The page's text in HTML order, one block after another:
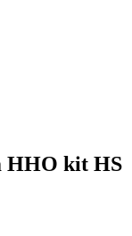
HHO kit HS